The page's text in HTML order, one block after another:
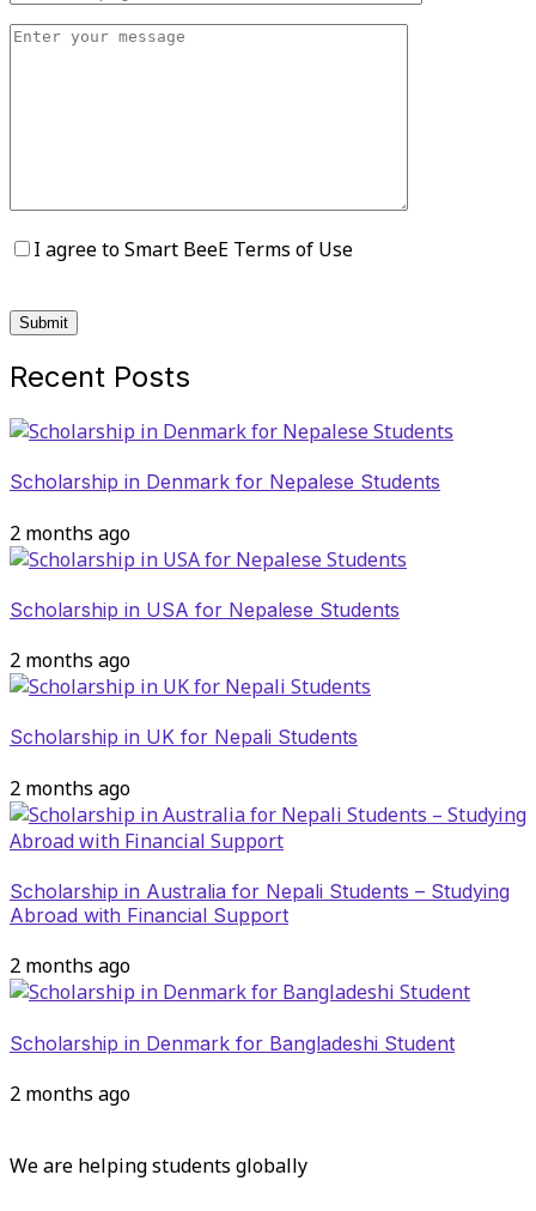
I agree to Smart BeeE Terms of Use
Recent Posts
Scholarship in Denmark for Nepalese Students
2 months ago
Scholarship in USA for Nepalese Students
2 months ago
Scholarship in UK for Nepali Students
2 months ago
Scholarship in Australia for Nepali Students – Studying
Abroad with Financial Support
2 months ago
Scholarship in Denmark for Bangladeshi Student
2 months ago
We are helping students globally